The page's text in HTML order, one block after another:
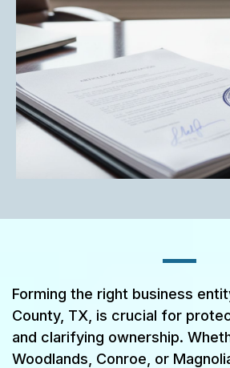
Forming the right business
County, TX, is crucial for
and clarifying ownership.
Woodlands, Conroe, or